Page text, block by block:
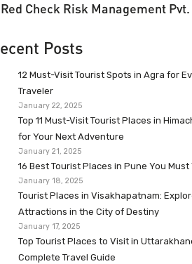
Red Check Risk Management
Posts
12 Must-Visit Tourist Spots in Agra for
Traveler
January 22, 2025
Top 11 Must-Visit Tourist Places in
for Your Next Adventure
January 21, 2025
16 Best Tourist Places in Pune You Must
January 18, 2025
Tourist Places in Visakhapatnam:
Attractions in the City of Destiny
January 17, 2025
Top Tourist Places to Visit in
Complete Travel Guide